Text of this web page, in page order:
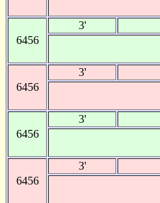
6456
3'
6456
3'
6456
3'
6456
3'